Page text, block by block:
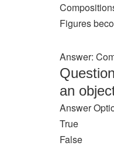
Figures
Answer:
an
Answer
True
False